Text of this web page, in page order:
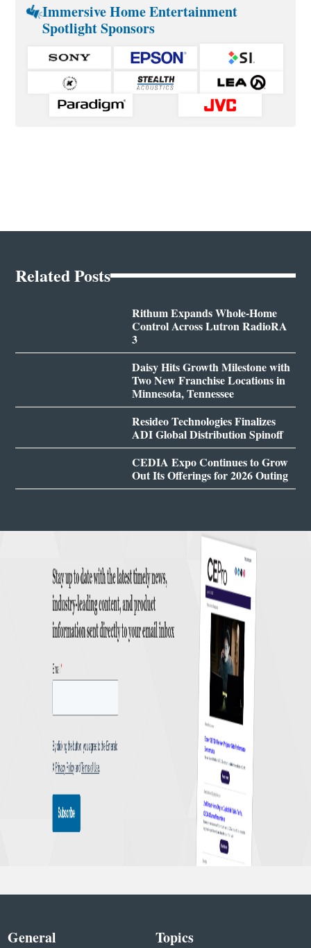
Immersive Home Entertainment
Spotlight Sponsors
Related Posts
Rithum Expands Whole-Home
Control Across Lutron RadioRA
3
Daisy Hits Growth Milestone with
Two New Franchise Locations in
Minnesota, Tennessee
Resideo Technologies Finalizes
ADI Global Distribution Spinoff
CEDIA Expo Continues to Grow
Out Its Offerings for 2026 Outing
General Topics